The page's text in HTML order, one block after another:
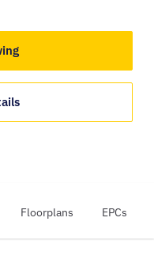
Floorplans EPCs